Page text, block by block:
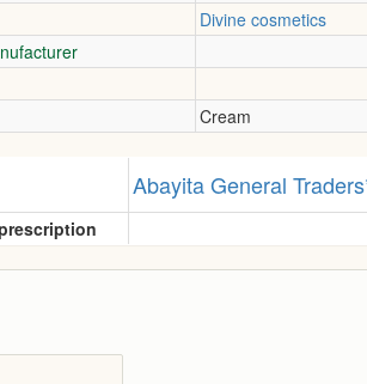
Divine cosmetics
Cream
Abayita General